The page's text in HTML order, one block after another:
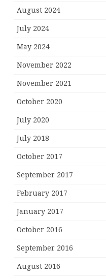
August 2024
July 2024
May 2024
November 2022
November 2021
October 2020
July 2020
July 2018
October 2017
September 2017
February 2017
January 2017
October 2016
September 2016
August 2016